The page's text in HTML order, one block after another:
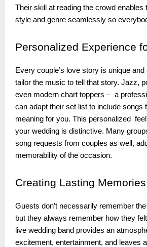
Their skill at reading the crowd
style and genre seamlessly so
Personalized Experience
Every couple’s love story is unique
tailor the music to tell that story. Jazz,
even modern chart toppers – a
can adapt their set list to include songs
meaning for you. This personalized
your wedding is distinctive. Many
song requests from couples as well,
memorability of the occasion.
Creating Lasting
Guests don’t necessarily remember
but they always remember how they
live wedding band provides an
excitement, entertainment, and leaves